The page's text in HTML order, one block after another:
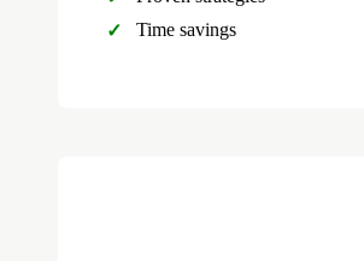
Time savings